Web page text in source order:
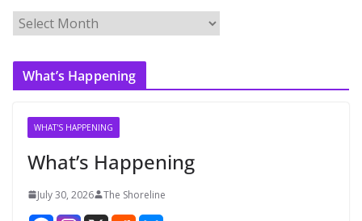
r
c
What’s Happening
WHAT'S HAPPENING
What’s Happening
July 30, 2026 The Shoreline